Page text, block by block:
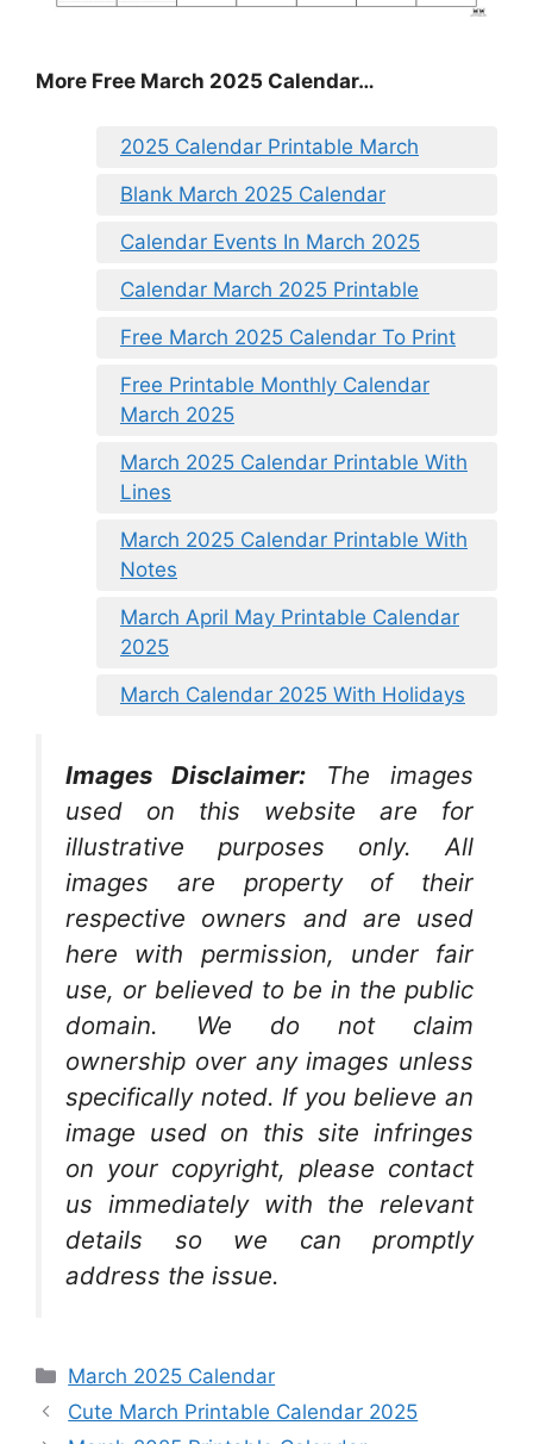
More Free March 2025 Calendar…
2025 Calendar Printable March
Blank March 2025 Calendar
Calendar Events In March 2025
Calendar March 2025 Printable
Free March 2025 Calendar To Print
Free Printable Monthly Calendar
March 2025
March 2025 Calendar Printable With
Lines
March 2025 Calendar Printable With
Notes
March April May Printable Calendar
2025
March Calendar 2025 With Holidays
Images Disclaimer:
The images
used on this website are for
illustrative purposes only. All
images are property of their
respective owners and are used
here with permission, under fair
use, or believed to be in the public
domain. We do not claim
ownership over any images unless
specifically noted. If you believe an
image used on this site infringes
on your copyright, please contact
us immediately with the relevant
details so we can promptly
address the issue.
Categories
March 2025 Calendar
Cute March Printable Calendar 2025